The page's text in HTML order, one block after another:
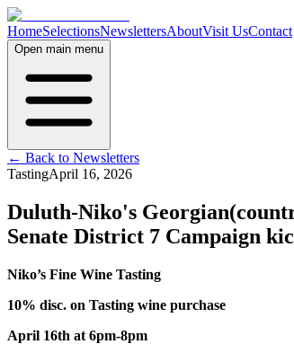
HomeSelectionsNewslettersAboutVisit UsContact
Open main menu
← Back to Newsletters
TastingApril 16, 2026
Duluth-Niko's
Senate District 7 Campaign
Niko’s Fine Wine Tasting
10% disc. on Tasting wine purchase
April 16th at 6pm-8pm